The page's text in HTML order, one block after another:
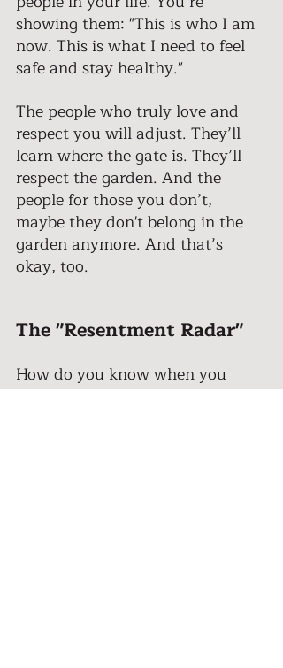
showing them: "This is who I am
now. This is what I need to feel
safe and stay healthy."
The people who truly love and
respect you will adjust. They’ll
learn where the gate is. They’ll
respect the garden. And the
people for those you don’t,
maybe they don't belong in the
garden anymore. And that’s
okay, too.
The "Resentment Radar"
How do you know when you
need a boundary? You don't need